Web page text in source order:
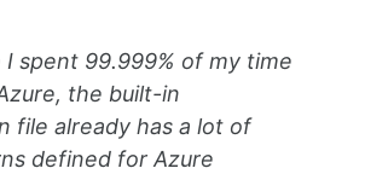
spent 99.999% of my time
the built-in
file already has a lot of
defined for Azure